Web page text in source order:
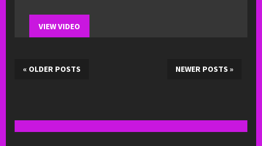
VIEW VIDEO
« OLDER POSTS NEWER POSTS »